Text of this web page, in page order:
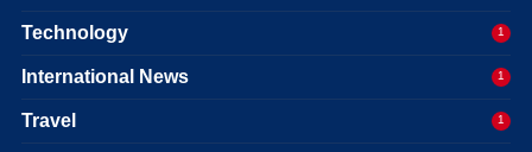
Technology 1
International News 1
Travel 1